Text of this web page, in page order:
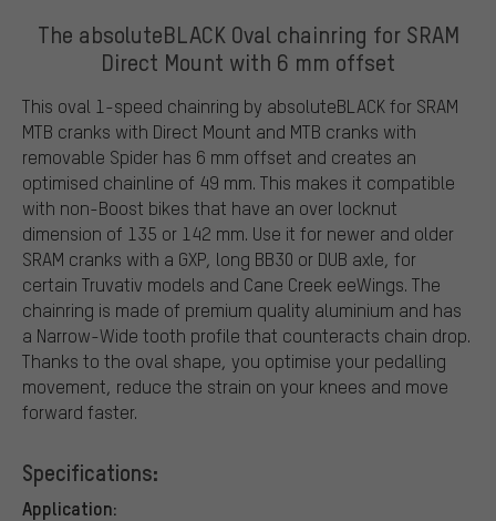
The absoluteBLACK Oval chainring for SRAM
Direct Mount with 6 mm offset
This oval 1-speed chainring by absoluteBLACK for SRAM
MTB cranks with Direct Mount and MTB cranks with
removable Spider has 6 mm offset and creates an
optimised chainline of 49 mm. This makes it compatible
with non-Boost bikes that have an over locknut
dimension of 135 or 142 mm. Use it for newer and older
SRAM cranks with a GXP, long BB30 or DUB axle, for
certain Truvativ models and Cane Creek eeWings. The
chainring is made of premium quality aluminium and has
a Narrow-Wide tooth profile that counteracts chain drop.
Thanks to the oval shape, you optimise your pedalling
movement, reduce the strain on your knees and move
forward faster.
Specifications:
Application: